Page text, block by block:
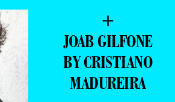
+
JOAB GILFONE
BY CRISTIANO
MADUREIRA